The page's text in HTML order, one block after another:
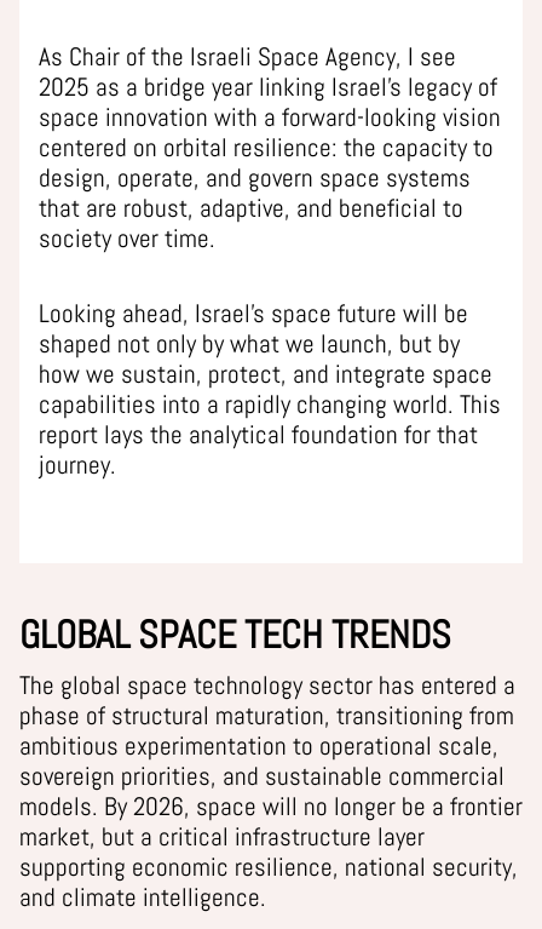
As Chair of the Israeli Space Agency, I see
2025 as a bridge year linking Israel’s legacy of
space innovation with a forward-looking vision
centered on orbital resilience: the capacity to
design, operate, and govern space systems
that are robust, adaptive, and beneficial to
society over time.
Looking ahead, Israel’s space future will be
shaped not only by what we launch, but by
how we sustain, protect, and integrate space
capabilities into a rapidly changing world. This
report lays the analytical foundation for that
journey.
GLOBAL SPACE TECH TRENDS
The global space technology sector has entered a
phase of structural maturation, transitioning from
ambitious experimentation to operational scale,
sovereign priorities, and sustainable commercial
models. By 2026, space will no longer be a frontier
market, but a critical infrastructure layer
supporting economic resilience, national security,
and climate intelligence.